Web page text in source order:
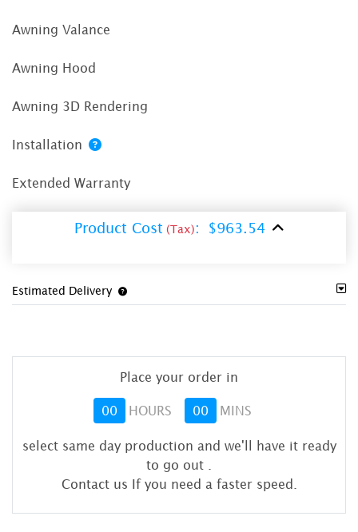
Awning Valance
Awning Hood
Awning 3D Rendering
Installation
Extended Warranty
Product Cost (Tax): $963.54
Estimated Delivery
Place your order in
00 HOURS 00 MINS
select same day production and we'll have it ready
to go out
Contact us If you need a faster speed.